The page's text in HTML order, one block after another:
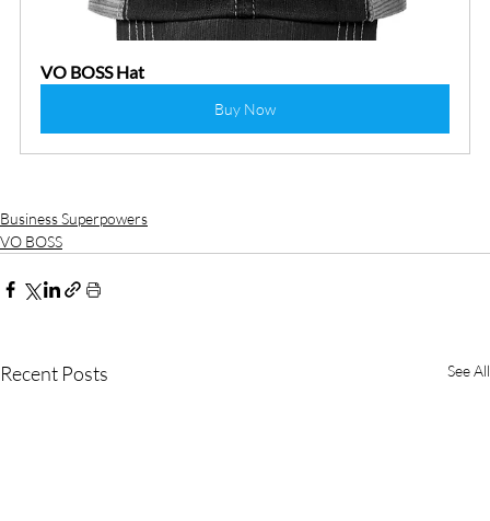
VO BOSS Hat
Buy Now
Business Superpowers
VO BOSS
Recent Posts See All